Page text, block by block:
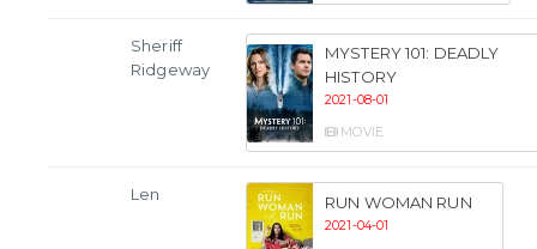
Sheriff
Ridgeway
MYSTERY 101: DEADLY
HISTORY
2021-08-01
MOVIE
Len RUN WOMAN RUN
2021-04-01